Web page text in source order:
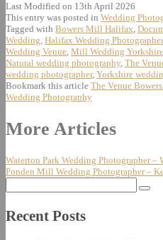
Last Modified on 13th April 2026
This entry was posted in Wedding
Tagged with Bowers Mill Halifax,
Wedding, Halifax Wedding Photographer
Wedding Venue, Mill Wedding Yorkshire
Natural wedding photography, The
wedding photographer, Yorkshire
Bookmark this article The Venue
Wedding Photography
Post
navigation
More Articles
Waterton Park Wedding Photographer
Ponden Mill Wedding Photographer –
for:
Recent Posts